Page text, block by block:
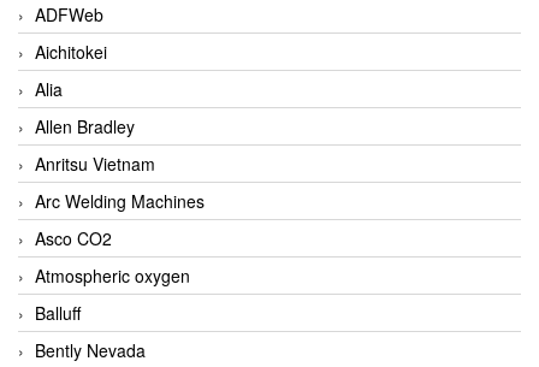
ADFWeb
Aichitokei
Alia
Allen Bradley
Anritsu Vietnam
Arc Welding Machines
Asco CO2
Atmospheric oxygen
Balluff
Bently Nevada